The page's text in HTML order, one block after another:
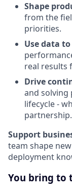
Shape
from the
priorities.
Use data
real results
Drive
and solving
lifecycle -
partnership.
Support
team shape
deployment
You bring to